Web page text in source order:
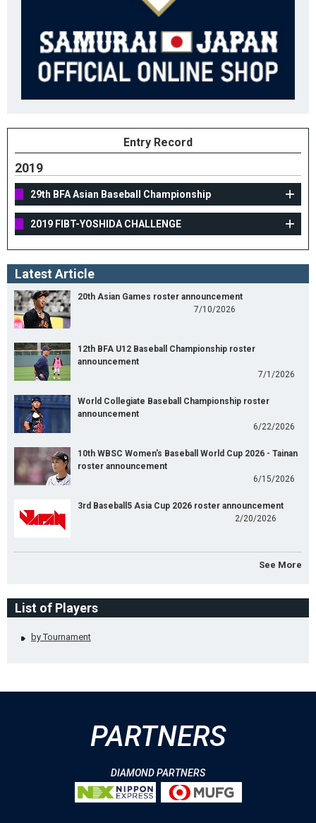
Entry Record
2019
29th BFA Asian Baseball Championship
2019 FIBT-YOSHIDA CHALLENGE
Latest Article
20th Asian Games roster announcement
7/10/2026
12th BFA U12 Baseball Championship roster
announcement
7/1/2026
World Collegiate Baseball Championship roster
announcement
6/22/2026
10th WBSC Women's Baseball World Cup 2026 - Tainan
roster announcement
6/15/2026
3rd Baseball5 Asia Cup 2026 roster announcement
2/20/2026
See More
List of Players
by Tournament
PARTNERS
DIAMOND PARTNERS